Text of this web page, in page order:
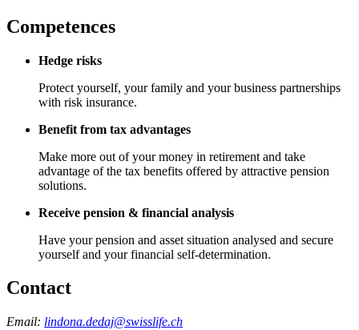
Competences
Hedge risks
Protect yourself, your family and your business partnerships
with risk insurance.
Benefit from tax advantages
Make more out of your money in retirement and take
advantage of the tax benefits offered by attractive pension
solutions.
Receive pension & financial analysis
Have your pension and asset situation analysed and secure
yourself and your financial self-determination.
Contact
Email: lindona.dedaj@swisslife.ch